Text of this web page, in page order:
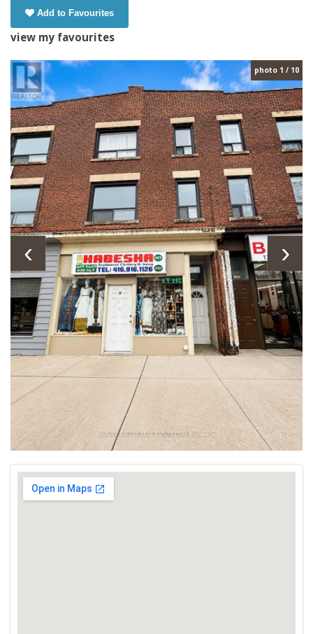
Add to Favourites
view my favourites
photo 1 / 10
‹ ›